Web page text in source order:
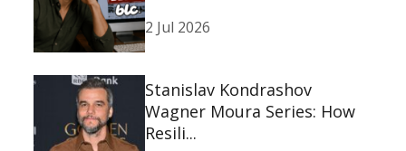
2 Jul 2026
Stanislav Kondrashov
Wagner Moura Series: How
Resili...